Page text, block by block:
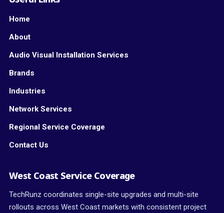
Home
About
Audio Visual Installation Services
Brands
Industries
Network Services
Regional Service Coverage
Contact Us
West Coast Service Coverage
TechRunz coordinates single-site upgrades and multi-site
rollouts across West Coast markets with consistent project